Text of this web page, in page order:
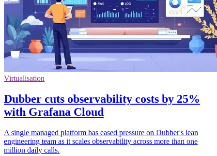
Virtualisation
Dubber cuts observability costs by 25%
with Grafana Cloud
A single managed platform has eased pressure on Dubber's lean
engineering team as it scales observability across more than one
million daily calls.